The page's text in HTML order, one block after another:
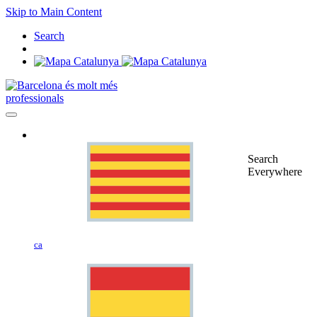
Skip to Main Content
Search
professionals
ca
Search
Everywhere